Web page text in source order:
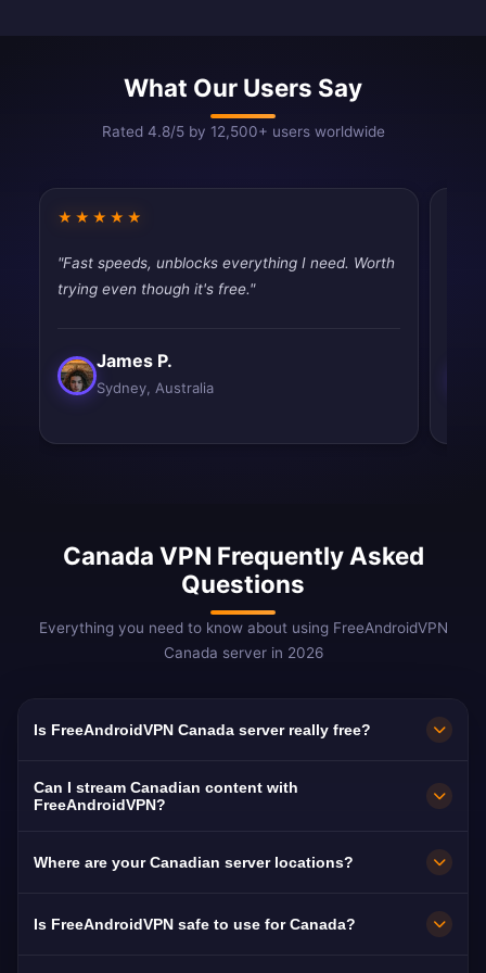
What Our Users Say
Rated 4.8/5 by 12,500+ users worldwide
★★★★★
"Fast speeds, unblocks everything I need. Worth
trying even though it's free."
James P.
Sydney, Australia
Canada VPN Frequently Asked
Questions
Everything you need to know about using FreeAndroidVPN
Canada server in 2026
Is FreeAndroidVPN Canada server really free?
free with no hidden costs. We provide
in Toronto, Montreal, Vancouver, Calgary, and
Can I stream Canadian content with
FreeAndroidVPN?
streaming Canadian platforms including CBC
Where are your Canadian server locations?
FreeAndroidVPN maintains multiple high-speed
Is FreeAndroidVPN safe to use for Canada?